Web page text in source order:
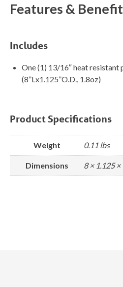
quantity
Features &
Includes
One (1) 13/16″ heat
(8”Lx1.125”O.D., 1.8oz)
Product Specifications
Weight 0.11 lbs
Dimensions 8 × 1.125 ×